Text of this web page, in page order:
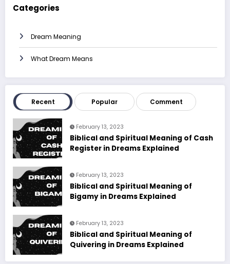
Categories
Dream Meaning
What Dream Means
Recent Popular Comment
February 13, 2023
Biblical and Spiritual Meaning of Cash
Register in Dreams Explained
February 13, 2023
Biblical and Spiritual Meaning of
Bigamy in Dreams Explained
February 13, 2023
Biblical and Spiritual Meaning of
Quivering in Dreams Explained